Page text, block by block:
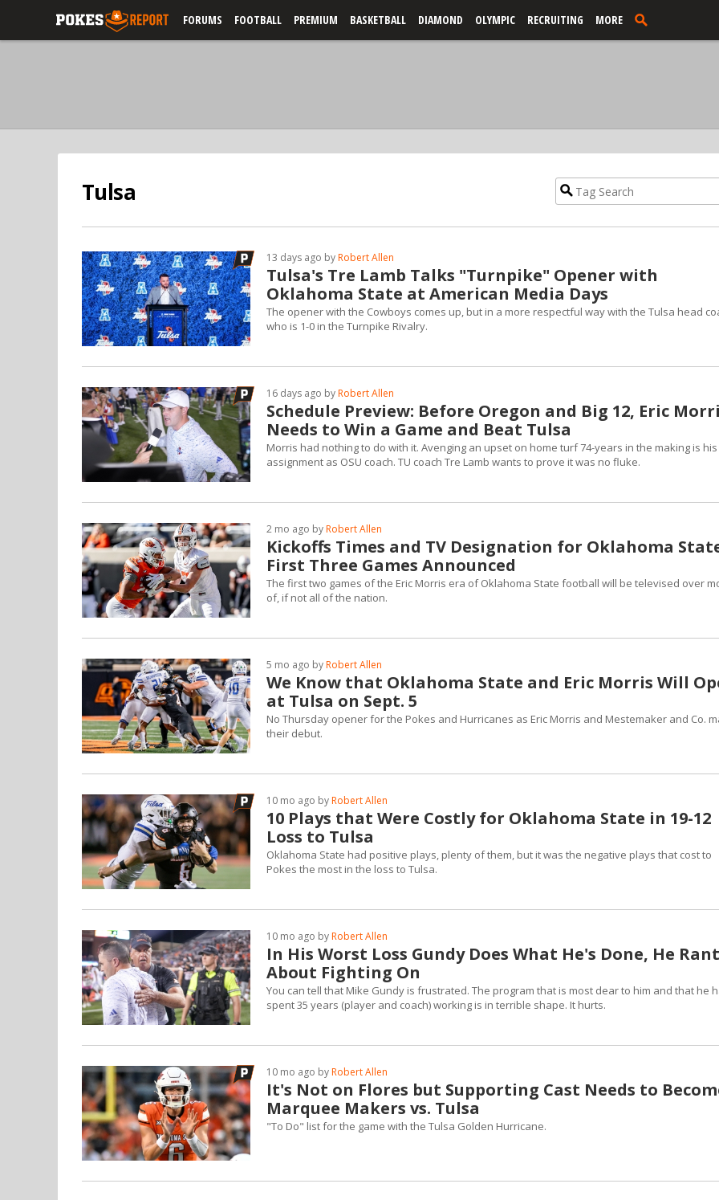
FORUMS FOOTBALL PREMIUM BASKETBALL DIAMOND OLYMPIC RECRUITING MORE
Tulsa
Tulsa's Tre Lamb Talks "Turnpike" Opener with
Oklahoma State at American Media Days
13 days ago byRobert Allen
The opener with the Cowboys comes up, but in a more respectful way with the Tulsa head
who is 1-0 in the Turnpike Rivalry.
Schedule Preview: Before Oregon and Big 12, Eric
Needs to Win a Game and Beat Tulsa
16 days ago byRobert Allen
Morris had nothing to do with it. Avenging an upset on home turf 74-years in the making is
assignment as OSU coach. TU coach Tre Lamb wants to prove it was no fluke.
Kickoffs Times and TV Designation for Oklahoma
First Three Games Announced
2 mo ago byRobert Allen
The first two games of the Eric Morris era of Oklahoma State football will be televised over
of, if not all of the nation.
We Know that Oklahoma State and Eric Morris Will
at Tulsa on Sept. 5
5 mo ago byRobert Allen
No Thursday opener for the Pokes and Hurricanes as Eric Morris and Mestemaker and Co.
their debut.
10 Plays that Were Costly for Oklahoma State in 19-12
Loss to Tulsa
10 mo ago byRobert Allen
Oklahoma State had positive plays, plenty of them, but it was the negative plays that cost to
Pokes the most in the loss to Tulsa.
In His Worst Loss Gundy Does What He's Done, He
About Fighting On
10 mo ago byRobert Allen
You can tell that Mike Gundy is frustrated. The program that is most dear to him and that he
spent 35 years (player and coach) working is in terrible shape. It hurts.
It's Not on Flores but Supporting Cast Needs to
Marquee Makers vs. Tulsa
10 mo ago byRobert Allen
"To Do" list for the game with the Tulsa Golden Hurricane.